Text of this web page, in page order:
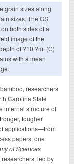
grain sizes along
sizes. The GS
both sides of a
image of the
of ?10 ?m. (C)
with a mean
researchers
Carolina State
internal structure of
tougher
applications—from
papers, one
of Sciences
researchers, led by